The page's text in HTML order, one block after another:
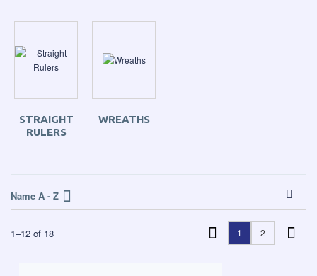
STRAIGHT
RULERS
WREATHS
Name A - Z
1–12 of 18 1 2